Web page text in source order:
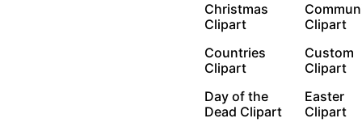
Christmas
Clipart
Clipart
Countries
Clipart
Custom
Clipart
Day of the
Dead Clipart
Easter
Clipart